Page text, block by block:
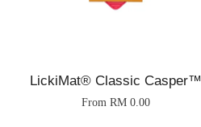
LickiMat® Classic Casper™
From RM 0.00